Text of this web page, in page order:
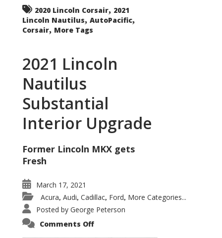
2020 Lincoln Corsair, 2021
Lincoln Nautilus, AutoPacific,
Corsair, More Tags
2021 Lincoln
Nautilus
Substantial
Interior Upgrade
Former Lincoln MKX gets
Fresh
March 17, 2021
Acura, Audi, Cadillac, Ford, More Categories...
Posted by George Peterson
Comments Offon